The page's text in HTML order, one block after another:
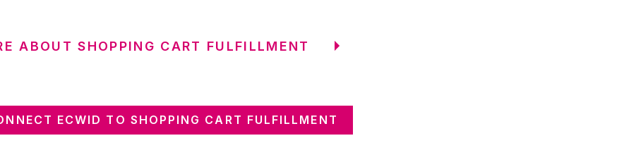
ABOUT SHOPPING CART FULFILLMENT
ECWID TO SHOPPING CART FULFILLMENT